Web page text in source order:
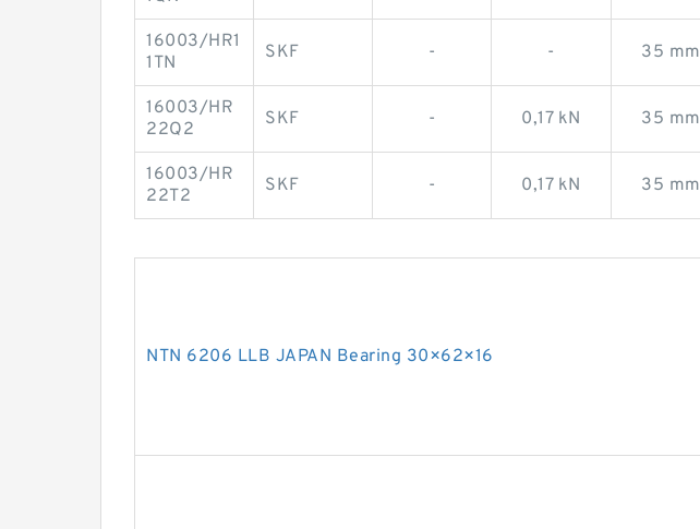
16003/HR1
1TN
SKF - - 35 mm
16003/HR
22Q2
SKF - 0,17 kN 35 mm
16003/HR
22T2
SKF - 0,17 kN 35 mm
NTN 6206 LLB JAPAN Bearing 30×62×16